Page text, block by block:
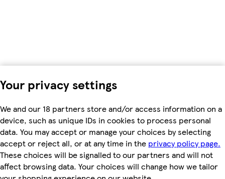
Your privacy settings
We and our 18 partners store and/or access information on a
device, such as unique IDs in cookies to process personal
data. You may accept or manage your choices by selecting
accept or reject all, or at any time in the privacy policy page.
These choices will be signalled to our partners and will not
affect browsing data. Your choices will change how we tailor